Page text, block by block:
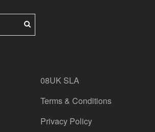
08UK SLA
Terms & Conditions
Privacy Policy